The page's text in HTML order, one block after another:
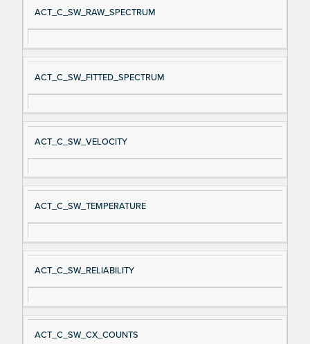
ACT_C_SW_RAW_SPECTRUM
ACT_C_SW_FITTED_SPECTRUM
ACT_C_SW_VELOCITY
ACT_C_SW_TEMPERATURE
ACT_C_SW_RELIABILITY
ACT_C_SW_CX_COUNTS